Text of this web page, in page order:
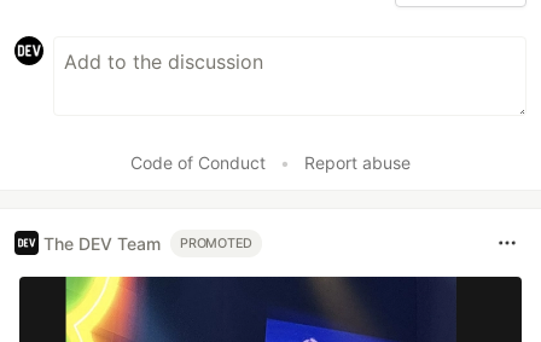
Code of Conduct • Report abuse
The DEV Team PROMOTED